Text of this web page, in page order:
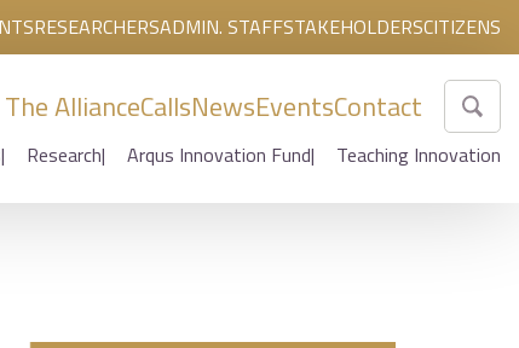
RESEARCHERSADMIN. STAFFSTAKEHOLDERSCITIZENS
The AllianceCallsNewsEventsContact
Research Arqus Innovation Fund Teaching Innovation